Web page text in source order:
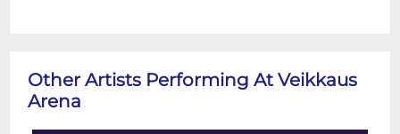
Other Artists Performing At Veikkaus
Arena